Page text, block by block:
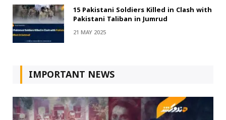
15 Pakistani Soldiers Killed in Clash with
Pakistani Taliban in Jumrud
21 MAY 2025
IMPORTANT NEWS